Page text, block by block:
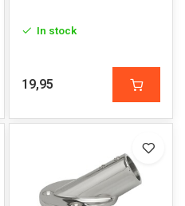
In stock
19,95